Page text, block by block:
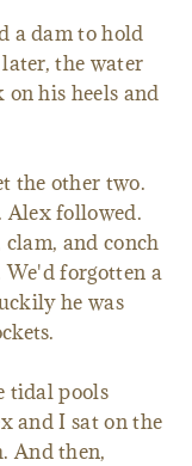
a dam to hold
the water
his heels and
the other two.
Alex followed.
and conch
We'd forgotten a
he was
tidal pools
and I sat on the
And then,